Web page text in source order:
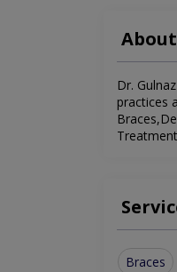
About
Dr.
practices
Braces